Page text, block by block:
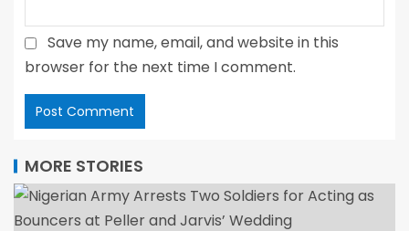
Save my name, email, and website in this
browser for the next time I comment.
MORE STORIES